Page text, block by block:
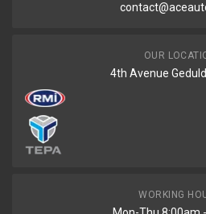
OUR
4th Avenue
WORKING